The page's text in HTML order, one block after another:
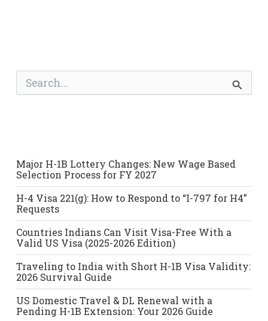
o
r
:
Major H-1B Lottery Changes: New Wage Based
Selection Process for FY 2027
H-4 Visa 221(g): How to Respond to “I-797 for H4”
Requests
Countries Indians Can Visit Visa-Free With a
Valid US Visa (2025-2026 Edition)
Traveling to India with Short H-1B Visa Validity:
2026 Survival Guide
US Domestic Travel & DL Renewal with a
Pending H-1B Extension: Your 2026 Guide